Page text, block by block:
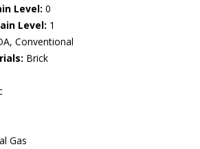
Level: 0
Level: 1
Conventional
Brick
Gas